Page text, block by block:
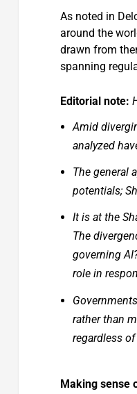
As noted in
around the
drawn from
spanning
Editorial note:
Amid
analyzed
The general
potentials;
It is at the
The
governing
role in
rather than
regardless
Making sense